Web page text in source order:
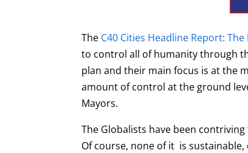
The C40 Cities Headline Report:
to control all of humanity through
plan and their main focus is at the
amount of control at the ground
Mayors.
The Globalists have been
Of course, none of it is